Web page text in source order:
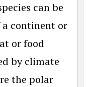
can be
continent or
or food
by climate
the polar